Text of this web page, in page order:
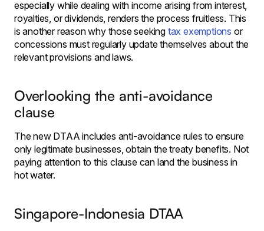
especially while dealing with income arising from interest,
royalties, or dividends, renders the process fruitless. This
is another reason why those seeking tax exemptions or
concessions must regularly update themselves about the
relevant provisions and laws.
Overlooking the anti-avoidance
clause
The new DTAA includes anti-avoidance rules to ensure
only legitimate businesses, obtain the treaty benefits. Not
paying attention to this clause can land the business in
hot water.
Singapore-Indonesia DTAA